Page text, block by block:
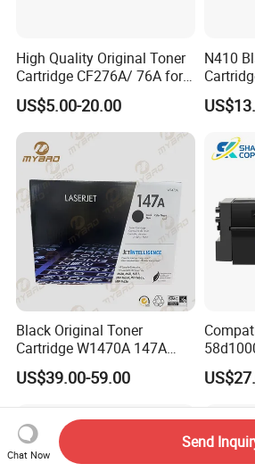
High Quality Original Toner
Cartridge CF276A/ 76A for
HP Laserjet PRO M404,
M406, Mfp M428, Mfp
M430
US$5.00-20.00
N410
N411
Black Original Toner
Cartridge W1470A 147A
Used for HP Lj
M610/611/612/
US$39.00-59.00
e/
u00/
Chat Now
Send